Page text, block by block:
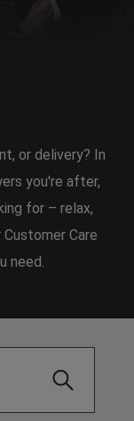
or delivery? In
you're after,
for – relax,
Care
need.